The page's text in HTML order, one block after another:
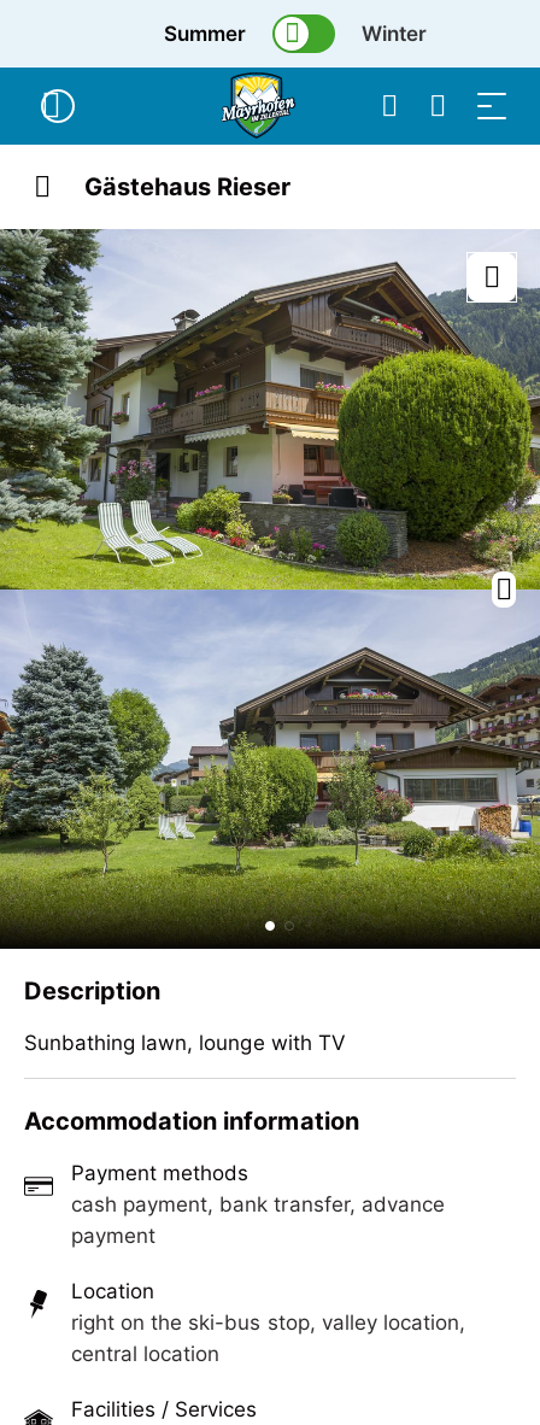
Summer Winter
Gästehaus Rieser
Description
Sunbathing lawn, lounge with TV
Accommodation information
Payment methods
cash payment, bank transfer, advance
payment
Location
right on the ski-bus stop, valley location,
central location
Facilities / Services